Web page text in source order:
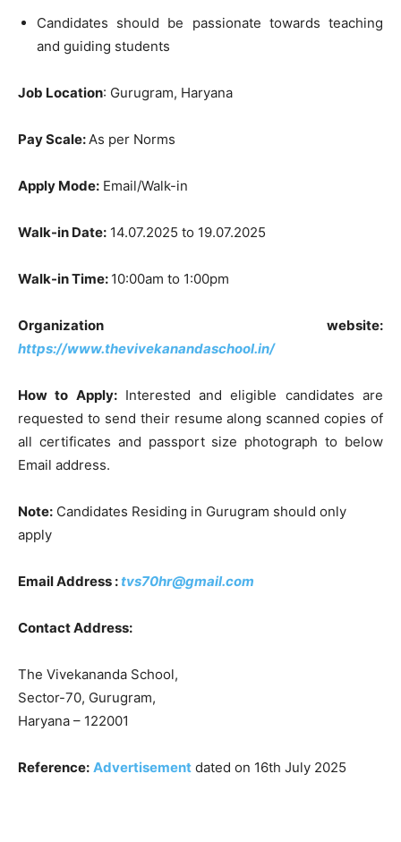
Candidates should be passionate towards teaching
and guiding students
Job Location: Gurugram, Haryana
Pay Scale:As per Norms
Apply Mode: Email/Walk-in
Walk-in Date: 14.07.2025 to 19.07.2025
Walk-in Time: 10:00am to 1:00pm
Organization website:
https://www.thevivekanandaschool.in/
How to Apply:Interested and eligible candidates are
requested to send their resume along scanned copies of
all certificates and passport size photograph to below
Email address.
Note: Candidates Residing in Gurugram should only
apply
Email Address : tvs70hr@gmail.com
Contact Address:
The Vivekananda School,
Sector-70, Gurugram,
Haryana – 122001
Reference: Advertisement dated on 16th July 2025